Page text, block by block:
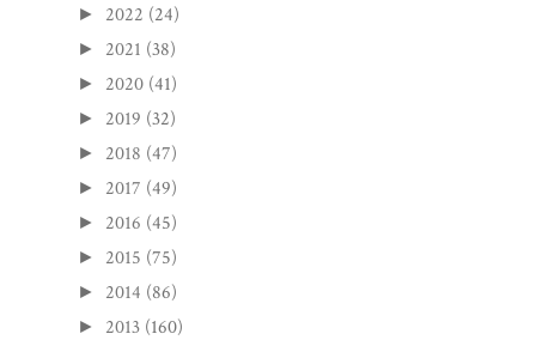
► 2022 (24)
► 2021 (38)
► 2020 (41)
► 2019 (32)
► 2018 (47)
► 2017 (49)
► 2016 (45)
► 2015 (75)
► 2014 (86)
► 2013 (160)